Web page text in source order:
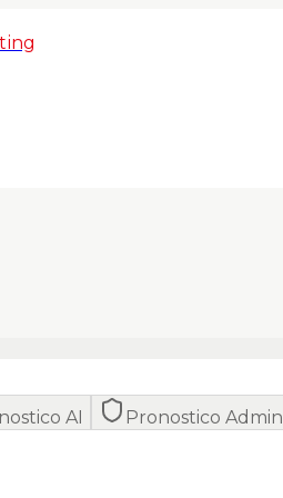
AI
Pronostico Admin